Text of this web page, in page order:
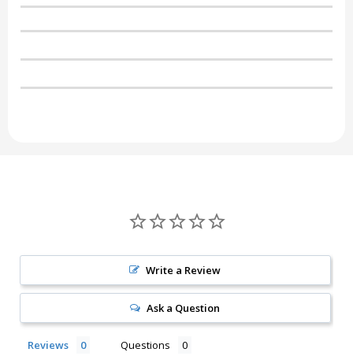
Write a Review
Ask a Question
Reviews Questions